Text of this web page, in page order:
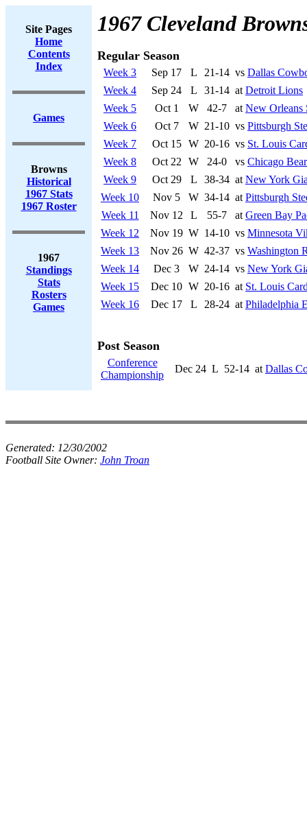
Site Pages
Home
Contents
Index
Games
Browns
Historical
1967 Stats
1967 Roster
1967
Standings
Stats
Rosters
Games
1967 Cleveland
Regular Season
Week 3 Sep 17 L 21-14 vs Dallas
Week 4
Sep 24 L 31-14 at Detroit Lions
Week 5
Oct 1 W 42-7 at New Orleans
Week 6
Oct 7 W 21-10 vs Pittsburgh
Week 7
Oct 15 W 20-16 vs St. Louis
Week 8
Oct 22 W 24-0 vs Chicago
Week 9
Oct 29 L 38-34 at New York
Week 10
Nov 5 W 34-14 at Pittsburgh
Week 11
Nov 12 L 55-7 at Green Bay
Week 12
Nov 19 W 14-10 vs Minnesota
Week 13
Nov 26 W 42-37 vs Washington
Week 14
Dec 3 W 24-14 vs New York
Week 15
Dec 10 W 20-16 at St. Louis
Week 16
Dec 17 L 28-24 at Philadelphia
Post Season
Conference
Championship
Dec 24 L 52-14 at Dallas
Generated: 12/30/2002
Football Site Owner: John Troan